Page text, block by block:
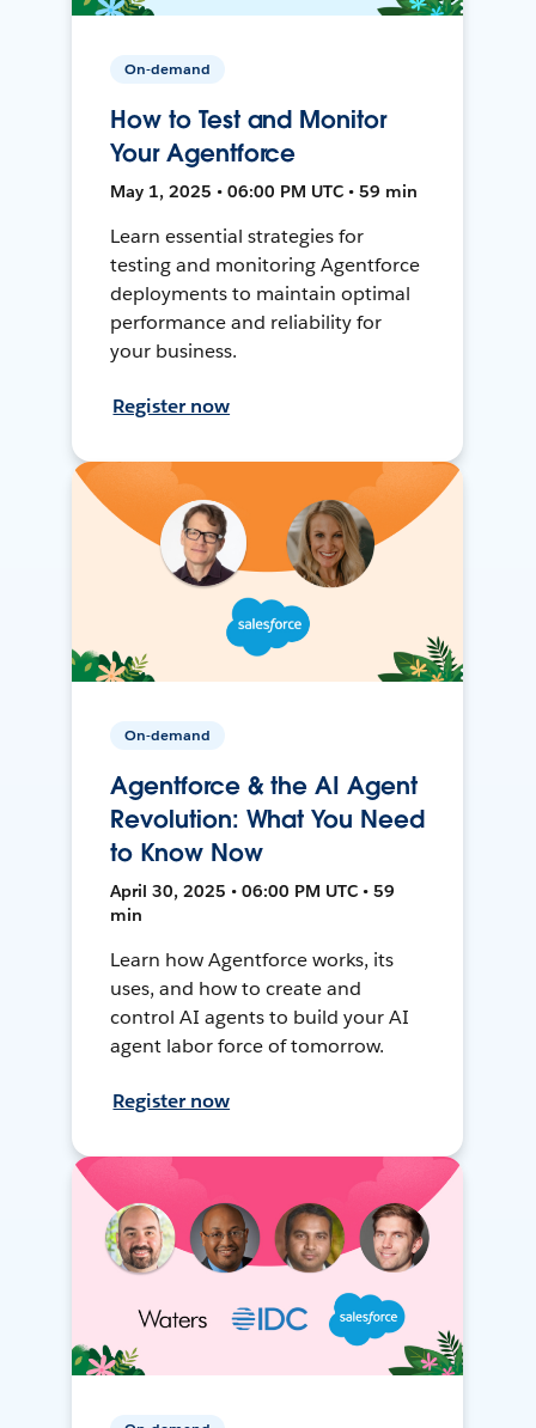
On-demand
How to Test and Monitor
Your Agentforce
May 1, 2025 • 06:00 PM UTC • 59 min
Learn essential strategies for
testing and monitoring Agentforce
deployments to maintain optimal
performance and reliability for
your business.
Register now
On-demand
Agentforce & the AI Agent
Revolution: What You Need
to Know Now
April 30, 2025 • 06:00 PM UTC • 59
min
Learn how Agentforce works, its
uses, and how to create and
control AI agents to build your AI
agent labor force of tomorrow.
Register now